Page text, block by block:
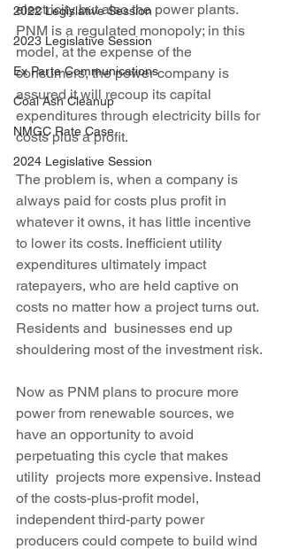
2022 Legislative Session
2023 Legislative Session
Ex Parte Communications
Coal Ash Cleanup
NMGC Rate Case
2024 Legislative Session
electricity but also the power plants.
PNM is a regulated monopoly; in this
model, at the expense of the
consumers, the power company is
assured it will recoup its capital
expenditures through electricity bills for
costs plus a profit.
The problem is, when a company is
always paid for costs plus profit in
whatever it owns, it has little incentive
to lower its costs. Inefficient utility
expenditures ultimately impact
ratepayers, who are held captive on
costs no matter how a project turns out.
Residents and  businesses end up
shouldering most of the investment risk.
Now as PNM plans to procure more
power from renewable sources, we
have an opportunity to avoid
perpetuating this cycle that makes
utility  projects more expensive. Instead
of the costs-plus-profit model,
independent third-party power
producers could compete to build wind